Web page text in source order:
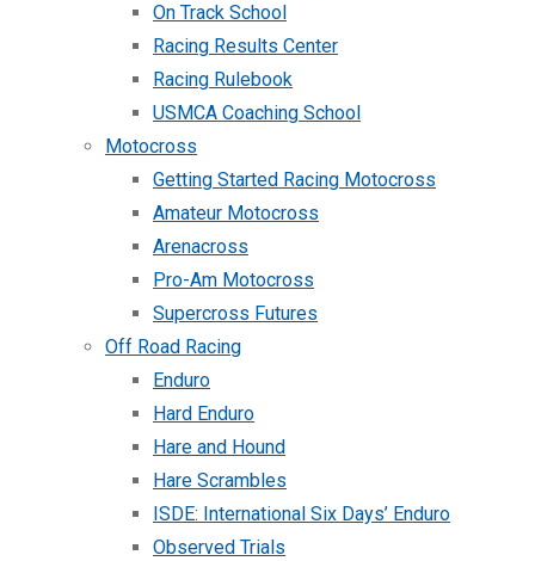
On Track School
Racing Results Center
Racing Rulebook
USMCA Coaching School
Motocross
Getting Started Racing Motocross
Amateur Motocross
Arenacross
Pro-Am Motocross
Supercross Futures
Off Road Racing
Enduro
Hard Enduro
Hare and Hound
Hare Scrambles
ISDE: International Six Days’ Enduro
Observed Trials